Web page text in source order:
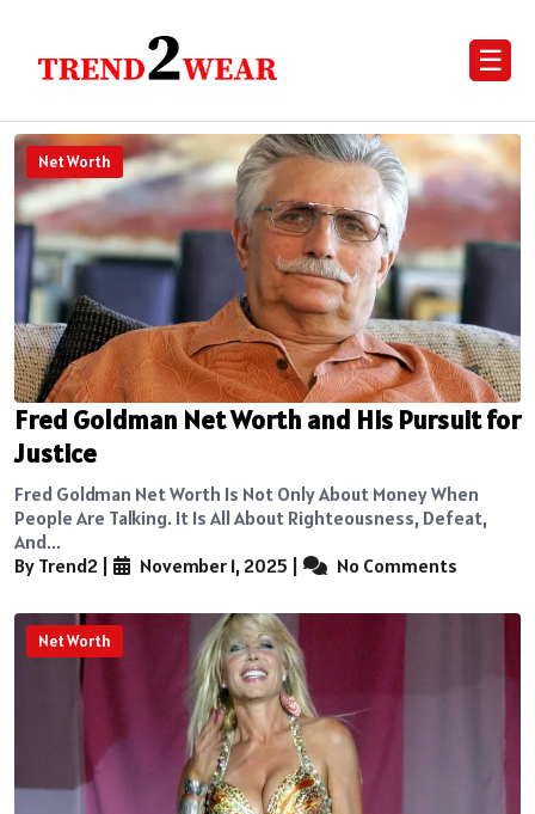
☰
Net Worth
Fred Goldman Net Worth and His Pursuit for
Justice
Fred Goldman Net Worth Is Not Only About Money When
People Are Talking. It Is All About Righteousness, Defeat,
And...
By Trend2
November 1, 2025 No Comments
Net Worth